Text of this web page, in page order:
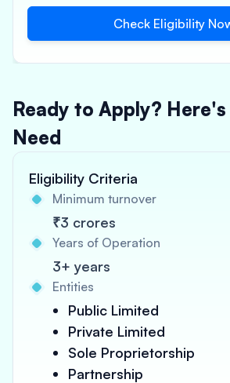
Check Eligibility
Ready to Apply?
Need
Eligibility Criteria
Minimum turnover
₹3 crores
Years of Operation
3+ years
Entities
Public Limited
Private Limited
Sole Proprietorship
Partnership